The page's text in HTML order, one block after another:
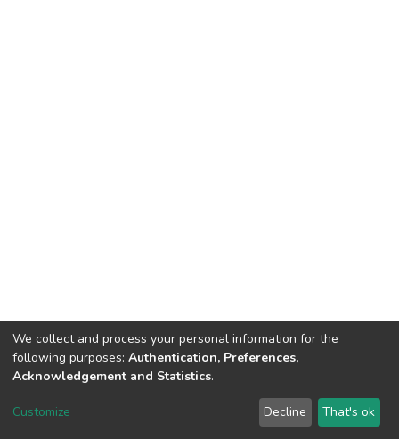
DSpace software copyright © 2002-2026 LYRASIS
We collect and process your personal information for the
following purposes: Authentication, Preferences,
Acknowledgement and Statistics.
Customize Decline That's ok